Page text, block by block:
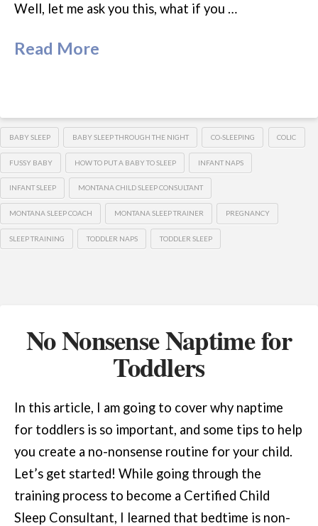
Well, let me ask you this, what if you …
Read More
BABY SLEEP BABY SLEEP THROUGH THE NIGHT CO-SLEEPING COLIC
FUSSY BABY HOW TO PUT A BABY TO SLEEP INFANT NAPS
INFANT SLEEP MONTANA CHILD SLEEP CONSULTANT
MONTANA SLEEP COACH MONTANA SLEEP TRAINER PREGNANCY
SLEEP TRAINING TODDLER NAPS TODDLER SLEEP
No Nonsense Naptime for
Toddlers
In this article, I am going to cover why naptime
for toddlers is so important, and some tips to help
you create a no-nonsense routine for your child.
Let’s get started! While going through the
training process to become a Certified Child
Sleep Consultant, I learned that bedtime is non-